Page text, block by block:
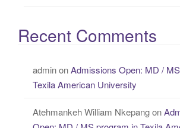
Recent Comments
adminonAdmissions Open: MD /
Texila American University
Atehmankeh William Nkepangon